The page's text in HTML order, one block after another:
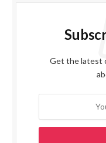
Get the latest